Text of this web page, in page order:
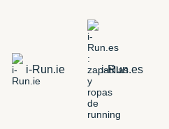
i-Run.ie i-Run.es